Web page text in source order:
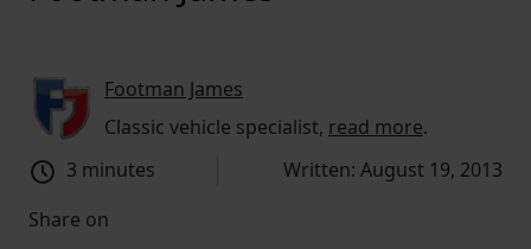
Footman James
Classic vehicle specialist, read more.
3 minutes
Written: August 19, 2013
Share on